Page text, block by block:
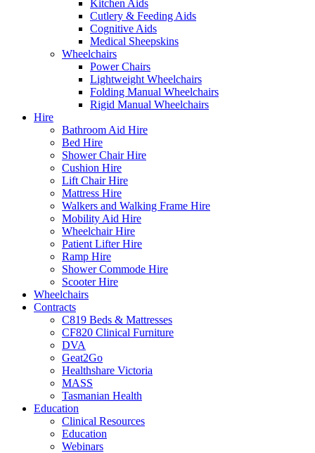
Kitchen Aids
Cutlery & Feeding Aids
Cognitive Aids
Medical Sheepskins
Wheelchairs
Power Chairs
Lightweight Wheelchairs
Folding Manual Wheelchairs
Rigid Manual Wheelchairs
Hire
Bathroom Aid Hire
Bed Hire
Shower Chair Hire
Cushion Hire
Lift Chair Hire
Mattress Hire
Walkers and Walking Frame Hire
Mobility Aid Hire
Wheelchair Hire
Patient Lifter Hire
Ramp Hire
Shower Commode Hire
Scooter Hire
Wheelchairs
Contracts
C819 Beds & Mattresses
CF820 Clinical Furniture
DVA
Geat2Go
Healthshare Victoria
MASS
Tasmanian Health
Education
Clinical Resources
Education
Webinars